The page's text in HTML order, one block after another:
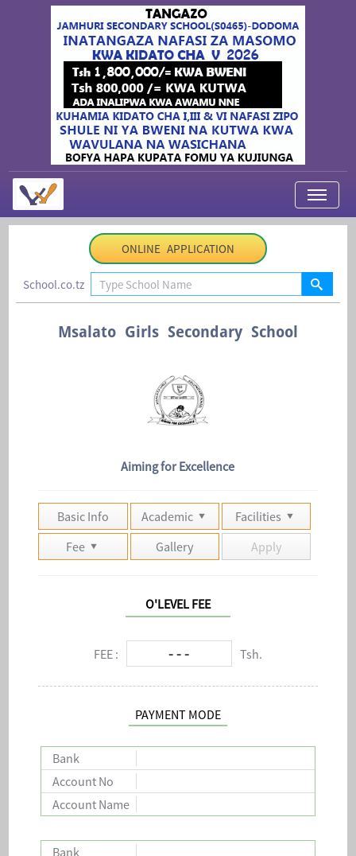
My Applications
Contact Us
ONLINE APPLICATION
School.co.tz
Msalato Girls Secondary School
Aiming for Excellence
Basic Info Academic
Facilities
Fee
Gallery Apply
O'LEVEL FEE
FEE : - - - Tsh.
PAYMENT MODE
Bank
Account No
Account Name
Bank